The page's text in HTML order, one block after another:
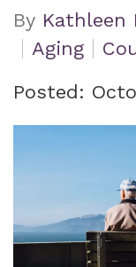
By Kathleen
Aging
Posted: